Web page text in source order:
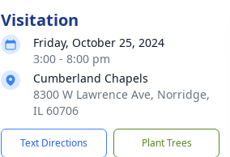
Visitation
Friday, October 25, 2024
3:00 - 8:00 pm
Cumberland Chapels
8300 W Lawrence Ave, Norridge,
IL 60706
Text Directions Plant Trees